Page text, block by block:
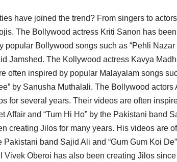
have joined the trend? From singers to
The Bollywood actress Kriti Sanon has
popular Bollywood songs such as “Pehli
Jamshed. The Kollywood actress Kavya
often inspired by popular Malayalam songs
by Sanusha Muthalali. The Bollywood
for several years. Their videos are often
Affair and “Tum Hi Ho” by the Pakistani band
creating Jilos for many years. His videos are
Pakistani band Sajid Ali and “Gum Gum Koi
Vivek Oberoi has also been creating Jilos